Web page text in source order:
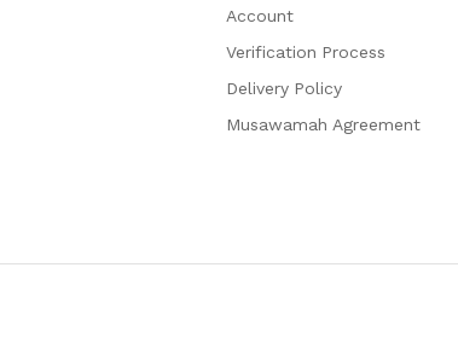
Account
Verification Process
Delivery Policy
Musawamah Agreement